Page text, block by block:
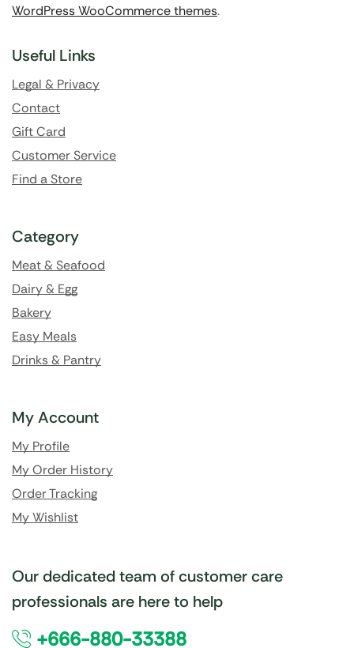
WordPress WooCommerce themes.
Useful Links
Legal & Privacy
Contact
Gift Card
Customer Service
Find a Store
Category
Meat & Seafood
Dairy & Egg
Bakery
Easy Meals
Drinks & Pantry
My Account
My Profile
My Order History
Order Tracking
My Wishlist
Our dedicated team of customer care
professionals are here to help
+666-880-33388